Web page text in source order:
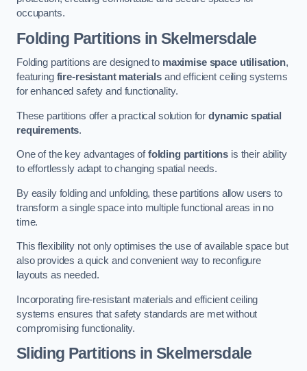
occupants.
Folding Partitions in Skelmersdale
Folding partitions are designed to maximise space utilisation,
featuring fire-resistant materials and efficient ceiling systems
for enhanced safety and functionality.
These partitions offer a practical solution fordynamic spatial
requirements.
One of the key advantages offolding partitions is their ability
to effortlessly adapt to changing spatial needs.
By easily folding and unfolding, these partitions allow users to
transform a single space into multiple functional areas in no
time.
This flexibility not only optimises the use of available space but
also provides a quick and convenient way to reconfigure
layouts as needed.
Incorporating fire-resistant materials and efficient ceiling
systems ensures that safety standards are met without
compromising functionality.
Sliding Partitions in Skelmersdale